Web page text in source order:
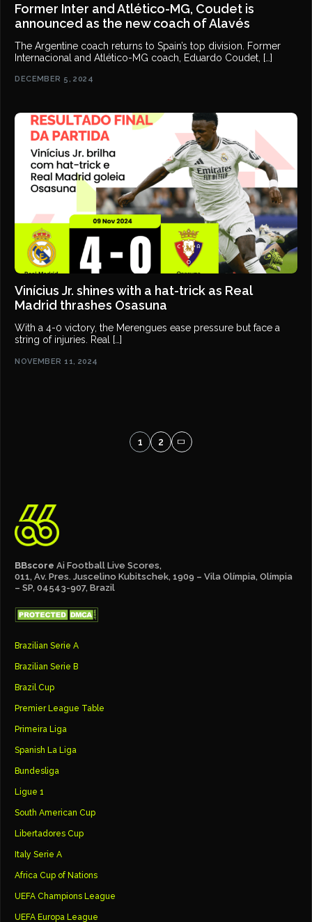
Former Inter and Atlético-MG, Coudet is
announced as the new coach of Alavés
The Argentine coach returns to Spain’s top division. Former
Internacional and Atlético-MG coach, Eduardo Coudet, […]
DECEMBER 5, 2024
Vinícius Jr. shines with a hat-trick as Real
Madrid thrashes Osasuna
With a 4-0 victory, the Merengues ease pressure but face a
string of injuries. Real […]
NOVEMBER 11, 2024
1 2
BBscore Ai Football Live Scores,
011, Av. Pres. Juscelino Kubitschek, 1909 – Vila Olímpia, Olímpia
– SP, 04543-907, Brazil
Brazilian Serie A
Brazilian Serie B
Brazil Cup
Premier League Table
Primeira Liga
Spanish La Liga
Bundesliga
Ligue 1
South American Cup
Libertadores Cup
Italy Serie A
Africa Cup of Nations
UEFA Champions League
UEFA Europa League